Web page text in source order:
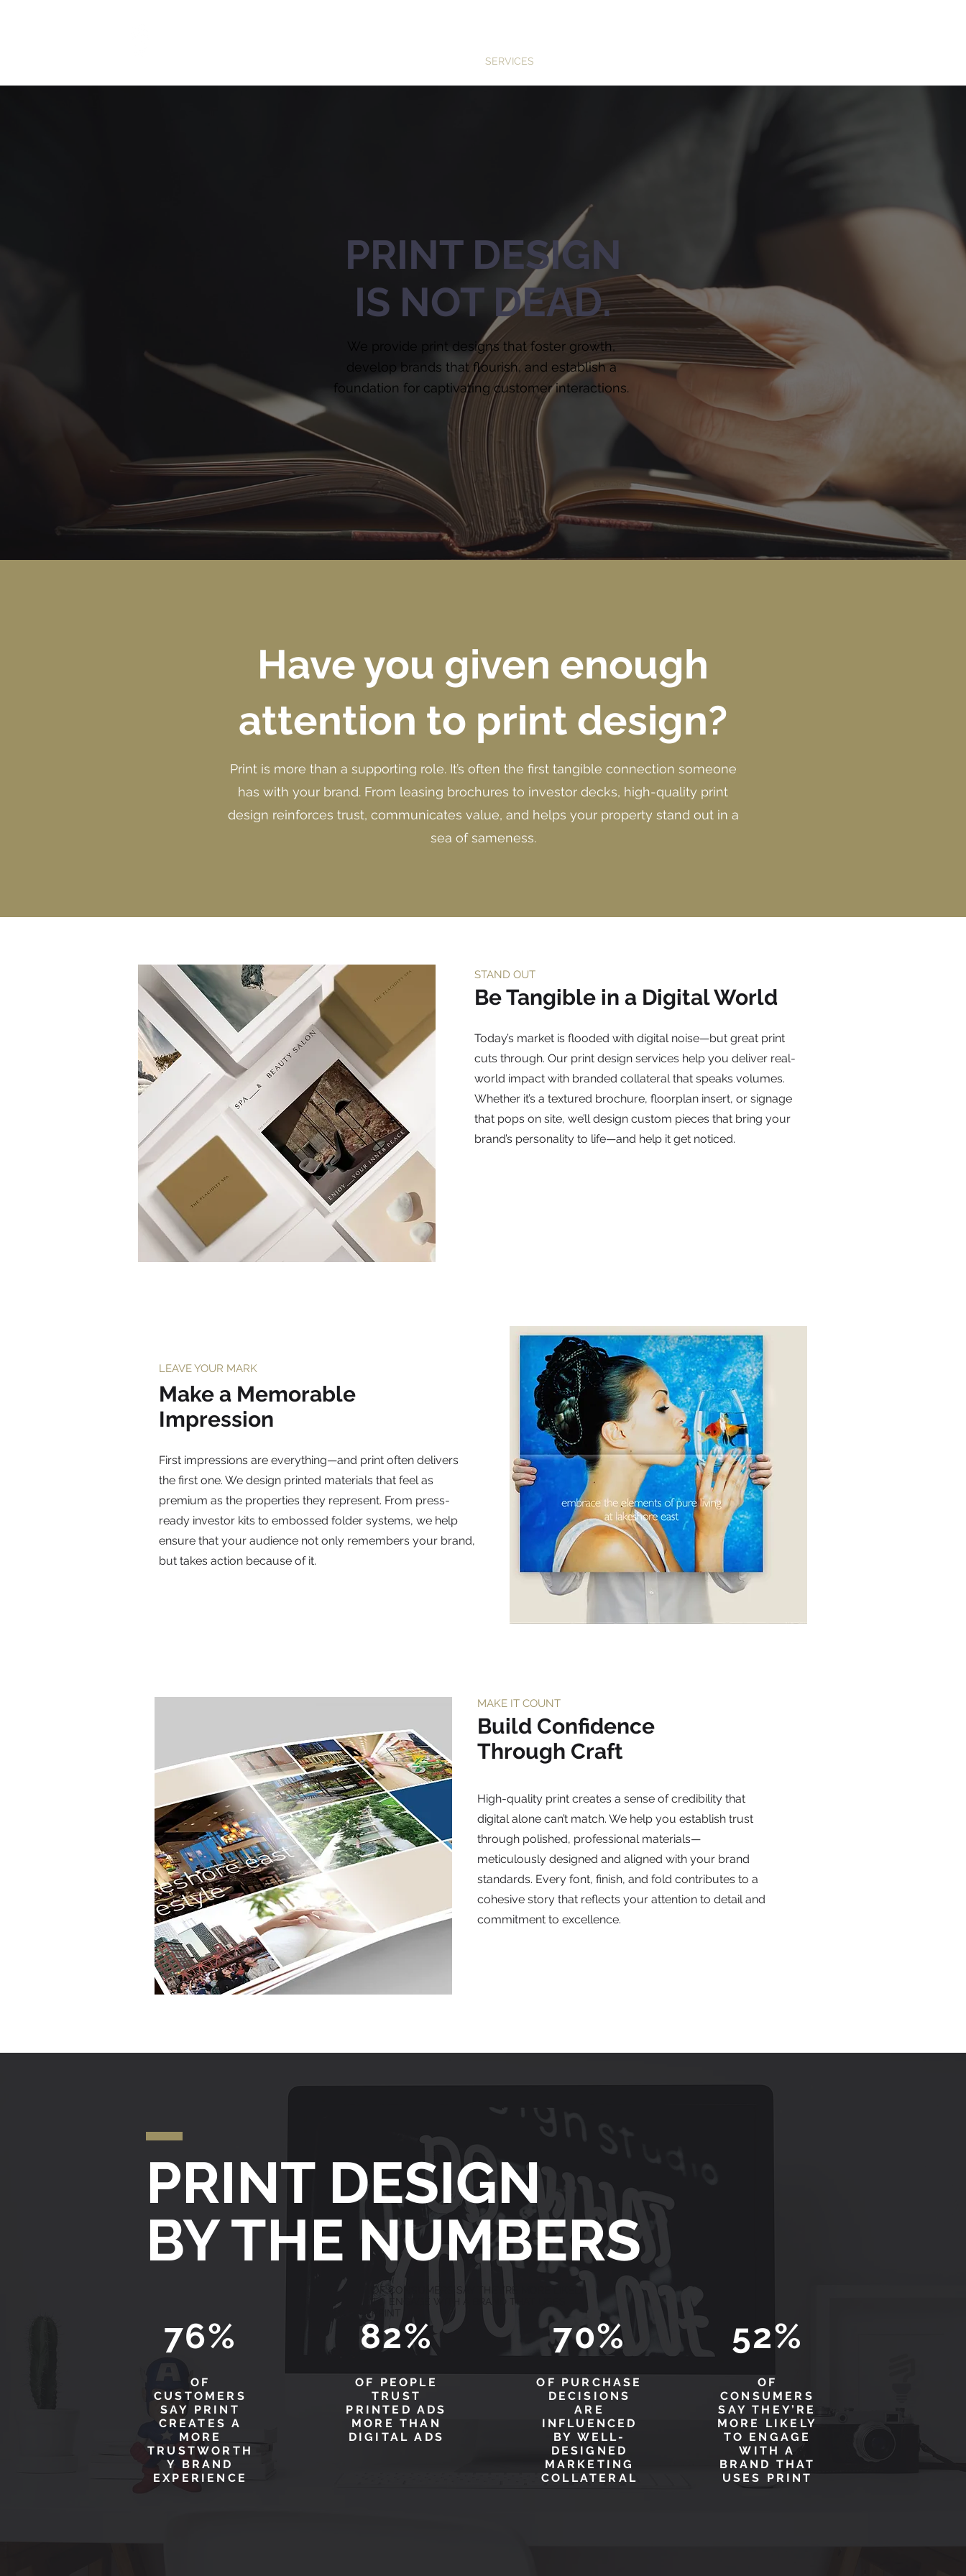
SERVICES
PRINT DESIGN
IS NOT DEAD.
We provide print designs that foster growth,
develop brands that flourish, and establish a
foundation for captivating customer interactions.
Have you given enough
attention to print design?
Print is more than a supporting role. It’s often the first tangible connection someone
has with your brand. From leasing brochures to investor decks, high-quality print
design reinforces trust, communicates value, and helps your property stand out in a
sea of sameness.
STAND OUT
Be Tangible in a Digital World
Today’s market is flooded with digital noise—but great print
cuts through. Our print design services help you deliver real-
world impact with branded collateral that speaks volumes.
Whether it’s a textured brochure, floorplan insert, or signage
that pops on site, we’ll design custom pieces that bring your
brand’s personality to life—and help it get noticed.
LEAVE YOUR MARK
Make a Memorable
Impression
First impressions are everything—and print often delivers
the first one. We design printed materials that feel as
premium as the properties they represent. From press-
ready investor kits to embossed folder systems, we help
ensure that your audience not only remembers your brand,
but takes action because of it.
MAKE IT COUNT
Build Confidence
Through Craft
High-quality print creates a sense of credibility that
digital alone can’t match. We help you establish trust
through polished, professional materials—
meticulously designed and aligned with your brand
standards. Every font, finish, and fold contributes to a
cohesive story that reflects your attention to detail and
commitment to excellence.
PRINT DESIGN
BY THE NUMBERS
76%
OF
CUSTOMERS
SAY PRINT
CREATES A
MORE
TRUSTWORTH
Y BRAND
EXPERIENCE
82%
OF PEOPLE
TRUST
PRINTED ADS
MORE THAN
DIGITAL ADS
70%
OF PURCHASE
DECISIONS
ARE
INFLUENCED
BY WELL-
DESIGNED
MARKETING
COLLATERAL
52%
OF
CONSUMERS
SAY THEY’RE
MORE LIKELY
TO ENGAGE
WITH A
BRAND THAT
USES PRINT
TO ENGAGE WITH A BRAND THAT USES
PRINT